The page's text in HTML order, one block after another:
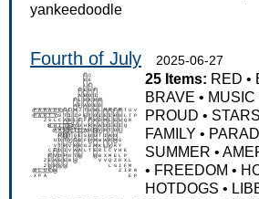
yankeedoodle
Fourth of July 2025-06-27
25 Items: RED •
BRAVE • MUSIC
PROUD • STARS
FAMILY •
SUMMER •
• FREEDOM •
HOTDOGS •